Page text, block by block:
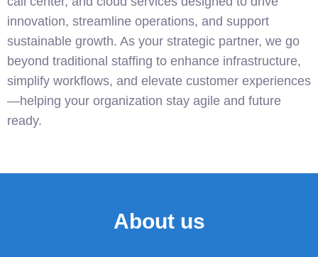
innovation, streamline operations, and support
sustainable growth. As your strategic partner, we go
beyond traditional staffing to enhance infrastructure,
simplify workflows, and elevate customer experiences
—helping your organization stay agile and future
ready.
About us